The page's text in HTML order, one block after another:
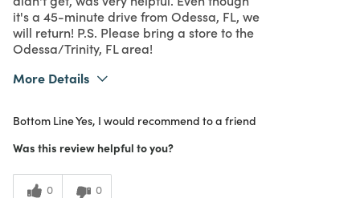
it's a 45-minute drive from Odessa, FL, we
will return! P.S. Please bring a store to the
Odessa/Trinity, FL area!
More Details
Purchased From
In Store
Meets Expectations
Value
Bottom LineYes, I would recommend to a friend
Was this review helpful to you?
0 0